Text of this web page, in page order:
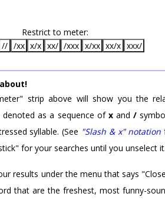
Restrict to meter:
// /xx x/x xx/ /xxx x/xx xx/x xxx/
strip above will show you the
as a sequence of xand/
syllable. (See "Slash & x" notation
for your searches until you unselect it.
results under the menu that says
that are the freshest, most funny-